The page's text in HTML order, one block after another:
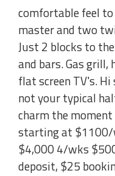
comfortable feel
master and two
Just 2 blocks to
and bars. Gas grill,
flat screen TV's.
not your typical
charm the
starting at
$4,000 4/wks
deposit, $25